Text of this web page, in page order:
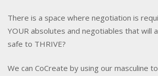
There is a space where negotiation is
YOUR absolutes and negotiables that will
safe to THRIVE?
We can CoCreate by using our masculine